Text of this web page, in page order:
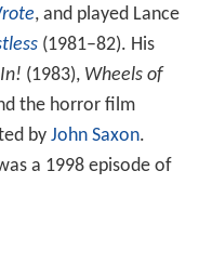
, and played Lance
(1981–82). His
(1983), Wheels of
the horror film
by John Saxon.
a 1998 episode of